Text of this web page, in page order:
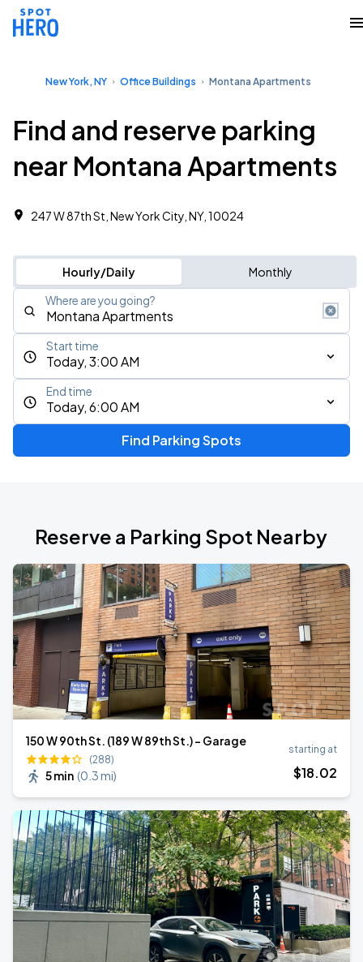
New York, NY Office Buildings Montana Apartments
Find and reserve parking
near Montana Apartments
247 W 87th St, New York City, NY, 10024
Hourly/Daily Monthly
Where are you going?
Today, 3:00 AM
Start time
Today, 6:00 AM
End time
Find Parking Spots
Reserve a Parking Spot Nearby
150 W 90th St. (189 W 89th St.) - Garage
(288)
5 min (0.3 mi)
starting at
$18.02